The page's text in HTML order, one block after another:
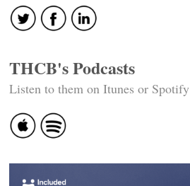
THCB's Podcasts
Listen to them on Itunes or Spotify